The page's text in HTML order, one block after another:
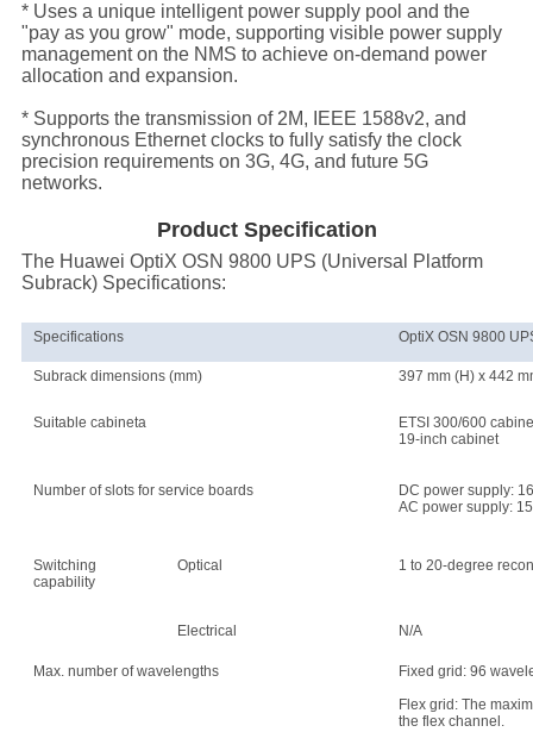
* Uses a unique intelligent power supply pool and the
"pay as you grow" mode, supporting visible power supply
management on the NMS to achieve on-demand power
allocation and expansion.
* Supports the transmission of 2M, IEEE 1588v2, and
synchronous Ethernet clocks to fully satisfy the clock
precision requirements on 3G, 4G, and future 5G
networks.
Product Specification
The Huawei OptiX OSN 9800 UPS (Universal Platform
Subrack) Specifications:
Specifications OptiX OSN 9800
Subrack dimensions (mm) 397 mm (H) x 442
Suitable cabineta
ETSI 300/600
19-inch cabinet
Number of slots for service boards
DC power supply: 16
AC power supply: 15
Switching
capability
Optical 1 to 20-degree
Electrical N/A
Max. number of wavelengths
Fixed grid: 96
Flex grid: The
the flex channel.